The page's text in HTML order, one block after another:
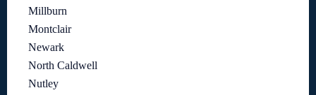
Millburn
Montclair
Newark
North Caldwell
Nutley